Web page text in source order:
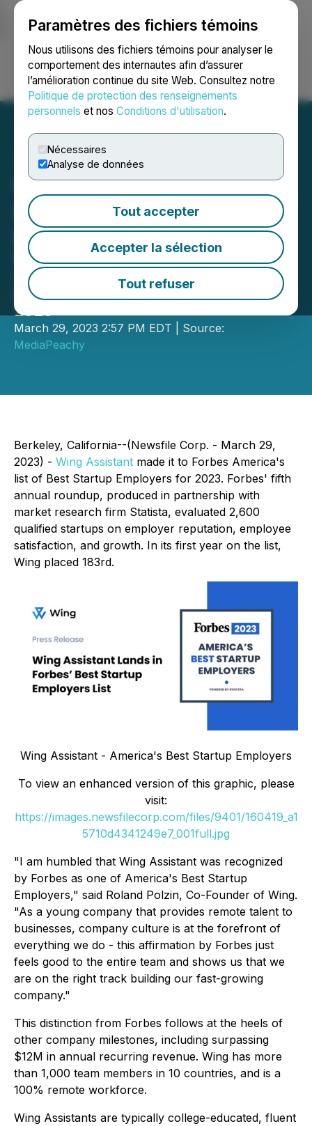
Paramètres des fichiers témoins
Nous utilisons des fichiers témoins pour analyser le
comportement des internautes afin d’assurer
l’amélioration continue du site Web. Consultez notre
Politique de protection des renseignements
personnels et nos Conditions d'utilisation.
Nécessaires
Analyse de données
Tout accepter
Accepter la sélection
Tout refuser
Ouvrir une session Recherche English
Wing Assistant Lands in
Forbes' Best Startup
Employers List
Berkeley-based managed B2B
marketplace named as one of the
best startup employers in America in
2023
March 29, 2023 2:57 PM EDT | Source:
MediaPeachy
Berkeley, California--(Newsfile Corp. - March 29,
2023) - Wing Assistant made it to Forbes America's
list of Best Startup Employers for 2023. Forbes' fifth
annual roundup, produced in partnership with
market research firm Statista, evaluated 2,600
qualified startups on employer reputation, employee
satisfaction, and growth. In its first year on the list,
Wing placed 183rd.
Wing Assistant - America's Best Startup Employers
To view an enhanced version of this graphic, please
visit:
https://images.newsfilecorp.com/files/9401/160419_a1
5710d4341249e7_001full.jpg
"I am humbled that Wing Assistant was recognized
by Forbes as one of America's Best Startup
Employers," said Roland Polzin, Co-Founder of Wing.
"As a young company that provides remote talent to
businesses, company culture is at the forefront of
everything we do - this affirmation by Forbes just
feels good to the entire team and shows us that we
are on the right track building our fast-growing
company."
This distinction from Forbes follows at the heels of
other company milestones, including surpassing
$12M in annual recurring revenue. Wing has more
than 1,000 team members in 10 countries, and is a
100% remote workforce.
Wing Assistants are typically college-educated, fluent